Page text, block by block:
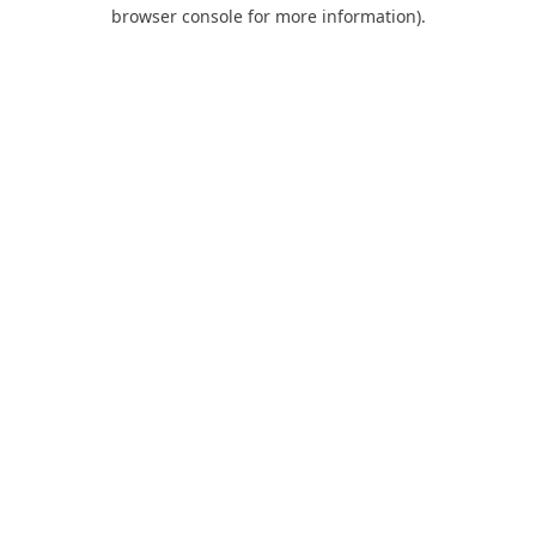
browser console for more information).